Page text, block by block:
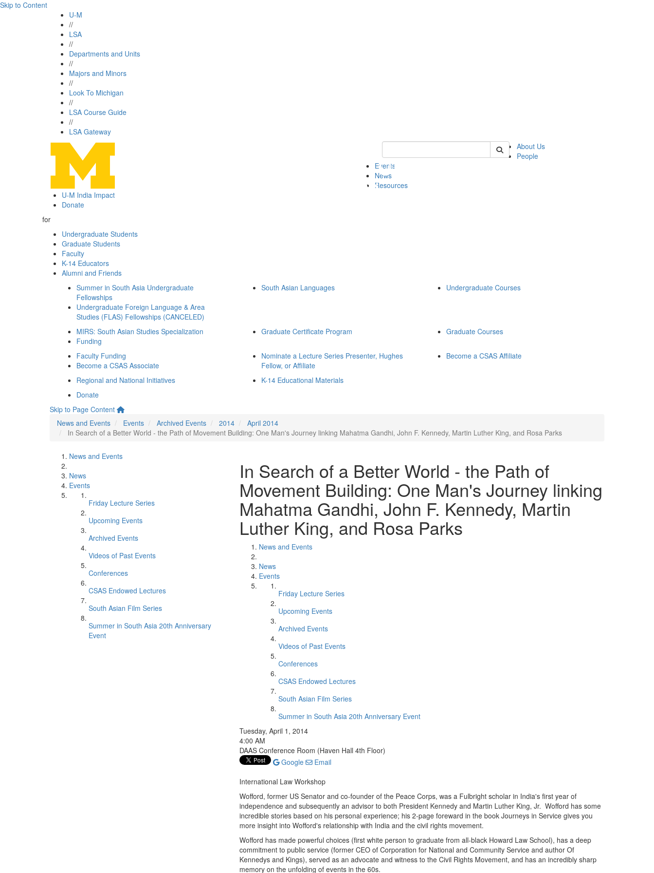
Skip to Content
U-M
//
LSA
//
Departments and Units
//
Majors and Minors
//
Look To Michigan
//
LSA Course Guide
//
LSA Gateway
Keyword Search of csas
About Us
People
Events
News
Resources
U-M India Impact
Donate
for
Undergraduate Students
Graduate Students
Faculty
K-14 Educators
Alumni and Friends
Summer in South Asia Undergraduate
Fellowships
Undergraduate Foreign Language & Area
Studies (FLAS) Fellowships (CANCELED)
South Asian Languages Undergraduate Courses
MIRS: South Asian Studies Specialization
Funding
Graduate Certificate Program Graduate Courses
Faculty Funding
Become a CSAS Associate
Nominate a Lecture Series Presenter, Hughes
Fellow, or Affiliate
Become a CSAS Affiliate
Regional and National Initiatives
K-14 Educational Materials
Donate
Skip to Page Content
News and Events
Events Archived Events 2014
April 2014
In Search of a Better World - the Path of Movement Building: One Man's Journey linking Mahatma Gandhi, John F. Kennedy, Martin Luther King, and Rosa Parks
News and Events
News
Events
Friday Lecture Series
Upcoming Events
Archived Events
Videos of Past Events
Conferences
CSAS Endowed Lectures
South Asian Film Series
Summer in South Asia 20th Anniversary
Event
In Search of a Better World - the Path of
Movement Building: One Man's Journey linking
Mahatma Gandhi, John F. Kennedy, Martin
Luther King, and Rosa Parks
News and Events
News
Events
Friday Lecture Series
Upcoming Events
Archived Events
Videos of Past Events
Conferences
CSAS Endowed Lectures
South Asian Film Series
Summer in South Asia 20th Anniversary Event
Tuesday, April 1, 2014
4:00 AM
DAAS Conference Room (Haven Hall 4th Floor)
Google
Email
International Law Workshop
Wofford, former US Senator and co-founder of the Peace Corps, was a Fulbright scholar in India's first year of
independence and subsequently an advisor to both President Kennedy and Martin Luther King, Jr. Wofford has some
incredible stories based on his personal experience; his 2-page foreward in the book Journeys in Service gives you
more insight into Wofford's relationship with India and the civil rights movement.
Wofford has made powerful choices (first white person to graduate from all-black Howard Law School), has a deep
commitment to public service (former CEO of Corporation for National and Community Service and author Of
Kennedys and Kings), served as an advocate and witness to the Civil Rights Movement, and has an incredibly sharp
memory on the unfolding of events in the 60s.